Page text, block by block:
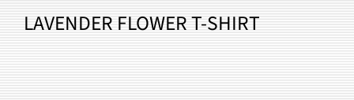
LAVENDER FLOWER T-SHIRT